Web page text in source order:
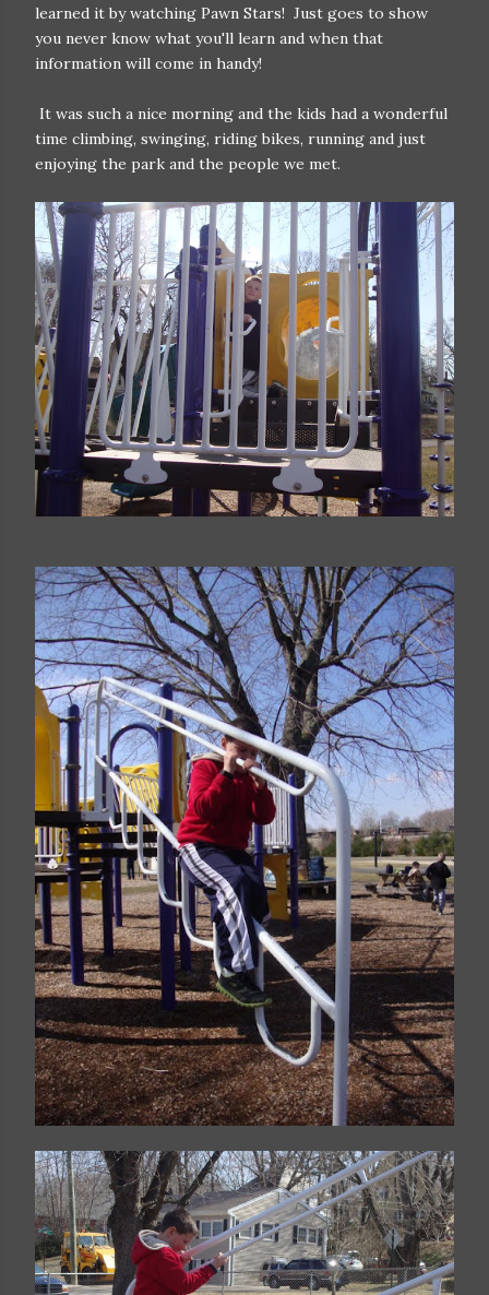
learned it by watching Pawn Stars! Just goes to show
you never know what you'll learn and when that
information will come in handy!
It was such a nice morning and the kids had a wonderful
time climbing, swinging, riding bikes, running and just
enjoying the park and the people we met.